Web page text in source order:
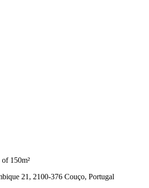
of 150m²
21, 2100-376 Couço, Portugal